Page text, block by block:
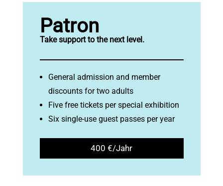
Patron
Take support to the next level.
General admission and member
discounts for two adults
Five free tickets per special exhibition
Six single-use guest passes per year
400 €/Jahr